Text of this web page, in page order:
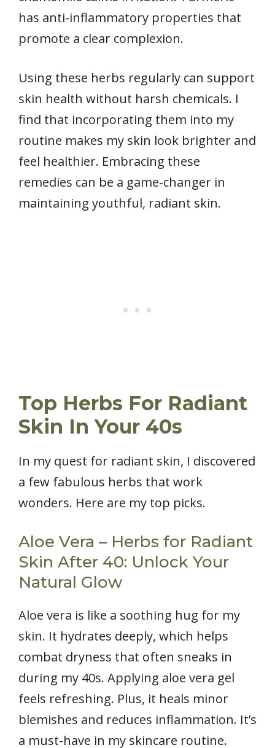
has anti-inflammatory properties that
promote a clear complexion.
Using these herbs regularly can support
skin health without harsh chemicals. I
find that incorporating them into my
routine makes my skin look brighter and
feel healthier. Embracing these
remedies can be a game-changer in
maintaining youthful, radiant skin.
Top Herbs For Radiant
Skin In Your 40s
In my quest for radiant skin, I discovered
a few fabulous herbs that work
wonders. Here are my top picks.
Aloe Vera – Herbs for Radiant
Skin After 40: Unlock Your
Natural Glow
Aloe vera is like a soothing hug for my
skin. It hydrates deeply, which helps
combat dryness that often sneaks in
during my 40s. Applying aloe vera gel
feels refreshing. Plus, it heals minor
blemishes and reduces inflammation. It’s
a must-have in my skincare routine.